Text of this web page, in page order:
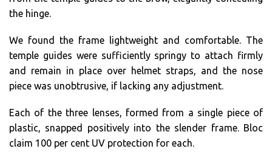
the hinge.
We found the frame lightweight and comfortable. The
temple guides were sufficiently springy to attach firmly
and remain in place over helmet straps, and the nose
piece was unobtrusive, if lacking any adjustment.
Each of the three lenses, formed from a single piece of
plastic, snapped positively into the slender frame. Bloc
claim 100 per cent UV protection for each.